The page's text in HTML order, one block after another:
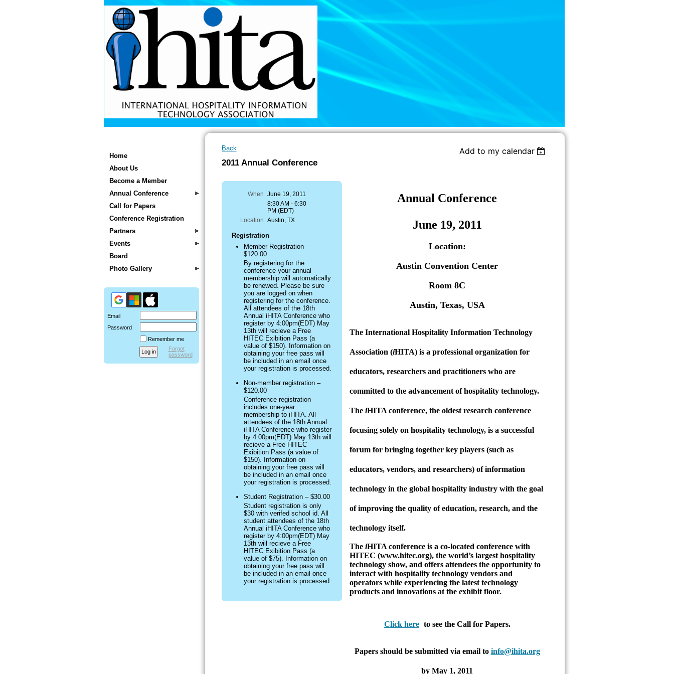
Home
About Us
Become a Member
Annual Conference
Call for Papers
Conference Registration
Partners
Events
Board
Photo Gallery
Email
Password
Remember me
Forgot
password
Back
Add to my calendar
2011 Annual Conference
When June 19, 2011
8:30 AM - 6:30
PM (EDT)
Location Austin, TX
Registration
Member Registration –
$120.00
By registering for the
conference your annual
membership will automatically
be renewed. Please be sure
you are logged on when
registering for the conference.
All attendees of the 18th
Annual iHITA Conference who
register by 4:00pm(EDT) May
13th will recieve a Free
HITEC Exibition Pass (a
value of $150). Information on
obtaining your free pass will
be included in an email once
your registration is processed.
Non-member registration –
$120.00
Conference registration
includes one-year
membership to iHITA. All
attendees of the 18th Annual
iHITA Conference who register
by 4:00pm(EDT) May 13th will
recieve a Free HITEC
Exibition Pass (a value of
$150). Information on
obtaining your free pass will
be included in an email once
your registration is processed.
Student Registration – $30.00
Student registration is only
$30 with verifed school id. All
student attendees of the 18th
Annual iHITA Conference who
register by 4:00pm(EDT) May
13th will recieve a Free
HITEC Exibition Pass (a
value of $75). Information on
obtaining your free pass will
be included in an email once
your registration is processed.
Annual Conference
June 19, 2011
Location:
Austin Convention Center
Room 8C
Austin, Texas, USA
The International Hospitality Information Technology
Association (iHITA) is a professional organization for
educators, researchers and practitioners who are
committed to the advancement of hospitality technology.
TheiHITA conference, the oldest research conference
focusing solely on hospitality technology, is a successful
forum for bringing together key players (such as
educators, vendors, and researchers) of information
technology in the global hospitality industry with the goal
of improving the quality of education, research, and the
technology itself.
TheiHITA conference is a co-located conference with
HITEC (www.hitec.org), the world’s largest hospitality
technology show, and offers attendees the opportunity to
interact with hospitality technology vendors and
operators while experiencing the latest technology
products and innovations at the exhibit floor.
Click here to see the Call for Papers.
Papers should be submitted via email to info@ihita.org
by May 1, 2011